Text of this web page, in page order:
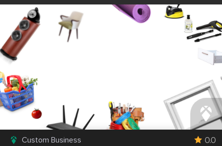
Custom Business 0.0